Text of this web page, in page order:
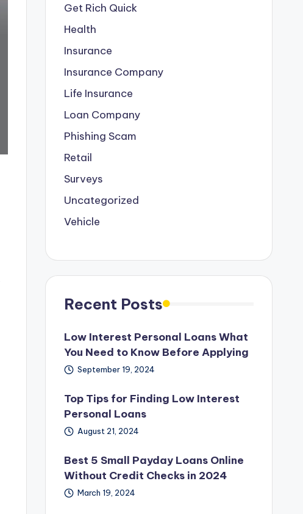
Get Rich Quick
Health
Insurance
Insurance Company
Life Insurance
Loan Company
Phishing Scam
Retail
Surveys
Uncategorized
Vehicle
Recent Posts
Low Interest Personal Loans What
You Need to Know Before Applying
September 19, 2024
Top Tips for Finding Low Interest
Personal Loans
August 21, 2024
Best 5 Small Payday Loans Online
Without Credit Checks in 2024
March 19, 2024